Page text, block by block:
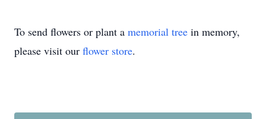
To send flowers or plant a memorial tree in memory,
please visit our flower store.